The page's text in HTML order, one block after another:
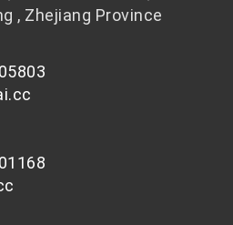
chips
, Zhejiang Province